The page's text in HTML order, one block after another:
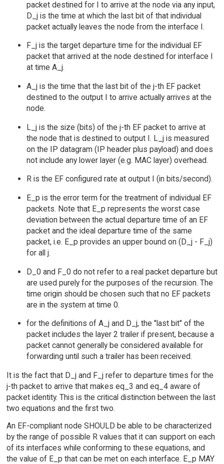
packet destined for I to arrive at the node via any input,
D_j is the time at which the last bit of that individual
packet actually leaves the node from the interface I.
F_j is the target departure time for the individual EF
packet that arrived at the node destined for interface I
at time A_j.
A_j is the time that the last bit of the j-th EF packet
destined to the output I to arrive actually arrives at the
node.
L_j is the size (bits) of the j-th EF packet to arrive at
the node that is destined to output I. L_j is measured
on the IP datagram (IP header plus payload) and does
not include any lower layer (e.g. MAC layer) overhead.
R is the EF configured rate at output I (in bits/second).
E_p is the error term for the treatment of individual EF
packets. Note that E_p represents the worst case
deviation between the actual departure time of an EF
packet and the ideal departure time of the same
packet, i.e. E_p provides an upper bound on (D_j - F_j)
for all j.
D_0 and F_0 do not refer to a real packet departure but
are used purely for the purposes of the recursion. The
time origin should be chosen such that no EF packets
are in the system at time 0.
for the definitions of A_j and D_j, the "last bit" of the
packet includes the layer 2 trailer if present, because a
packet cannot generally be considered available for
forwarding until such a trailer has been received.
It is the fact that D_j and F_j refer to departure times for the
j-th packet to arrive that makes eq_3 and eq_4 aware of
packet identity. This is the critical distinction between the last
two equations and the first two.
An EF-compliant node SHOULD be able to be characterized
by the range of possible R values that it can support on each
of its interfaces while conforming to these equations, and
the value of E_p that can be met on each interface. E_p MAY